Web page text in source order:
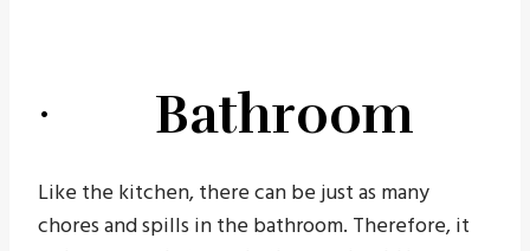
· Bathroom
Like the kitchen, there can be just as many
chores and spills in the bathroom. Therefore, it